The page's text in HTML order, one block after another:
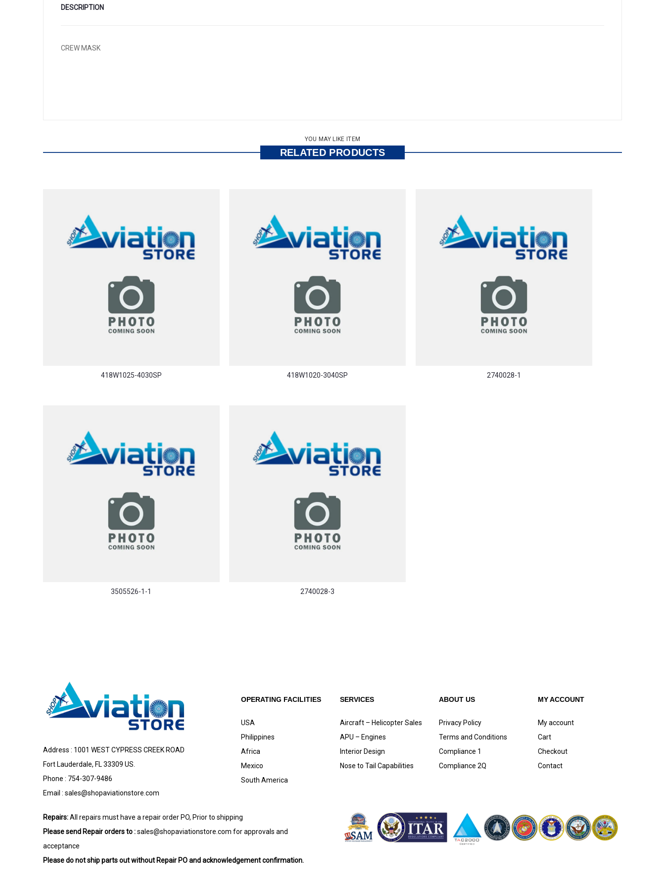
DESCRIPTION
CREW MASK
YOU MAY LIKE ITEM
RELATED PRODUCTS
418W1025-4030SP 418W1020-3040SP 2740028-1
3505526-1-1 2740028-3
Address : 1001 WEST CYPRESS CREEK ROAD
Fort Lauderdale, FL 33309 US.
Phone : 754-307-9486
Email : sales@shopaviationstore.com
OPERATING FACILITIES
USA
Philippines
Africa
Mexico
South America
SERVICES
Aircraft – Helicopter Sales
APU – Engines
Interior Design
Nose to Tail Capabilities
ABOUT US
Privacy Policy
Terms and Conditions
Compliance 1
Compliance 2Q
MY ACCOUNT
My account
Cart
Checkout
Contact
Repairs:All repairs must have a repair order PO, Prior to shipping
Please send Repair orders to :sales@shopaviationstore.com for approvals and
acceptance
Please do not ship parts out without Repair PO and acknowledgement confirmation.